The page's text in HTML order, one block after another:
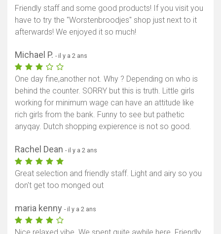
Friendly staff and some good products! If you visit you
have to try the "Worstenbroodjes" shop just next to it
afterwards! We enjoyed it so much!
Michael P. - il y a 2 ans
One day fine,another not. Why ? Depending on who is
behind the counter. SORRY but this is truth. Little girls
working for minimum wage can have an attitude like
rich girls from the bank. Funny to see but pathetic
anyqay. Dutch shopping expierence is not so good.
Rachel Dean - il y a 2 ans
Great selection and friendly staff. Light and airy so you
don't get too monged out
maria kenny - il y a 2 ans